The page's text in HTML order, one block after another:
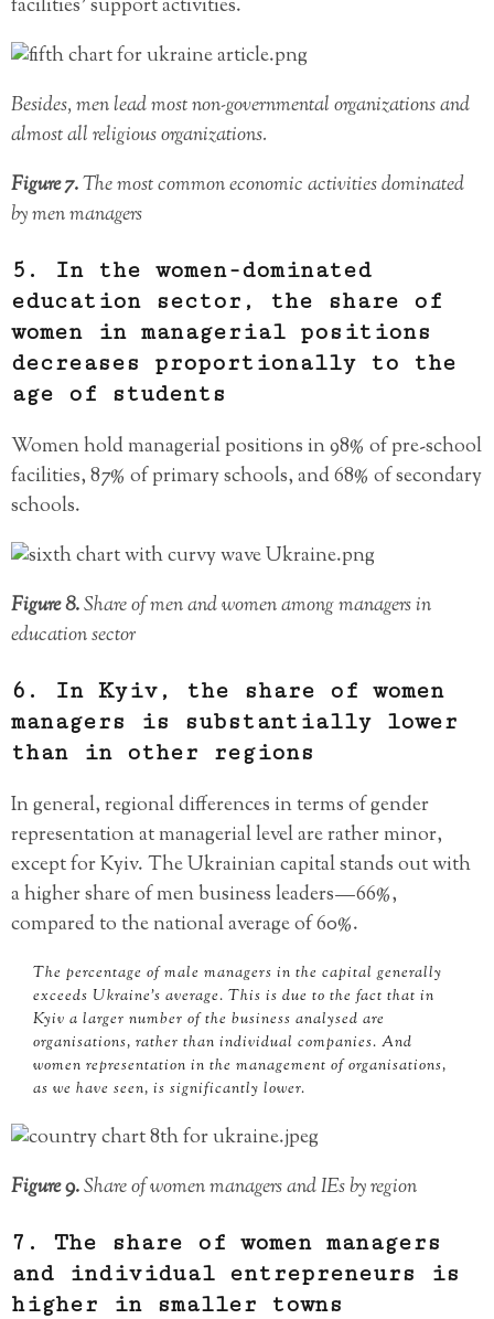
facilities’ support activities.
Besides, men lead most non-governmental organizations and
almost all religious organizations.
Figure 7.The most common economic activities dominated
by men managers
5. In the women-dominated
education sector, the share of
women in managerial positions
decreases proportionally to the
age of students
Women hold managerial positions in 98% of pre-school
facilities, 87% of primary schools, and 68% of secondary
schools.
Figure 8.Share of men and women among managers in
education sector
6. In Kyiv, the share of women
managers is substantially lower
than in other regions
In general, regional differences in terms of gender
representation at managerial level are rather minor,
except for Kyiv. The Ukrainian capital stands out with
a higher share of men business leaders — 66%,
compared to the national average of 60%.
The percentage of male managers in the capital generally
exceeds Ukraine’s average. This is due to the fact that in
Kyiv a larger number of the business analysed are
organisations, rather than individual companies. And
women representation in the management of organisations,
as we have seen, is significantly lower.
Figure 9.Share of women managers and IEs by region
7. The share of women managers
and individual entrepreneurs is
higher in smaller towns